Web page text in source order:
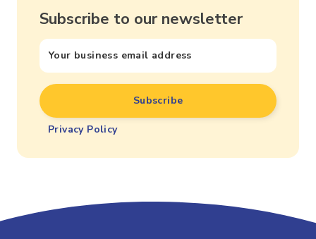
Subscribe to our newsletter
Privacy Policy